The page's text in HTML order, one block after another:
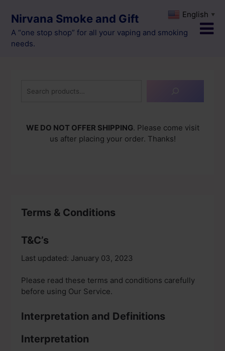
content
Nirvana Smoke and Gift
A “one stop shop” for all your vaping and smoking
needs.
WE DO NOT OFFER SHIPPING. Please come visit
us after placing your order. Thanks!
Terms & Conditions
T&C’s
Last updated: January 03, 2023
Please read these terms and conditions carefully
before using Our Service.
Interpretation and Definitions
Interpretation
English ▼